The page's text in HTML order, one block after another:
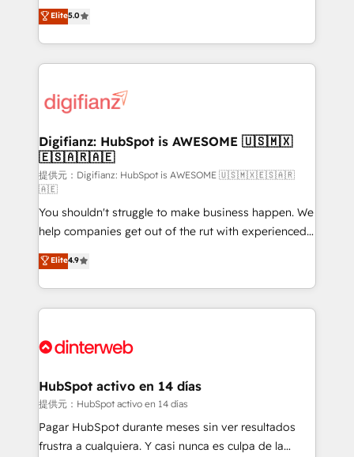
is there for you to: - Grow revenue, and run your
business more efficiently - Build stronger
more people - Get the most out of your HubSpot
investment
enable mid-market and enterprise clients to
maximise their return from digital and fuel their
growth. We modernise platforms, streamline
operations that are causing inefficiencies, improve
supercharge revenue operations Key services: • CRM
Transformation / Web Development • RevOps &
Sales Consulting • Marketing Automation What
makes us different? 🚀 Top 0.5% of global HubSpot
agencies ⚙️ The strongest technical ability and
integration capabilities 💼 Consultative, long-term
partners who will embed ourselves into your
business, processes and systems 🏢 We specialise in
working with mid-market and enterprise
organisations, global organisations and those with
complex use cases 🏆 CRM Implementation,
Onboarding Accredited 🔐 ISO27001 & ISO9001
Elite5.0
Digifianz: HubSpot is AWESOME 🇺🇸🇲🇽
🇪🇸🇦🇷🇦🇪
提供元：Digifianz: HubSpot is AWESOME 🇺🇸🇲🇽🇪🇸🇦🇷
🇦🇪
You shouldn't struggle to make business happen. We
help companies get out of the rut with experienced,
process-oriented teams implementing HubSpot
Marketing, Sales, Service, CMS and Operations Hub,
so selling and actually engaging with your customers
feels easy and pain-free. We are a top ranked
and Customer First Awards, 4.9/5 rating in HubSpot
helps the following industries: logistics & 3PL, home
improvement & construction, branding and
commercialization, real estate, health, education,
SaaS, Software Dev & IT and consulting, make the
Elite4.9
HubSpot activo en 14 días
提供元：HubSpot activo en 14 días
Pagar HubSpot durante meses sin ver resultados
frustra a cualquiera. Y casi nunca es culpa de la